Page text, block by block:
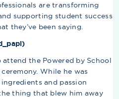
are transforming
supporting student success
they’ve been saying.
the Powered by School
While he was
and passion
thing that blew him away